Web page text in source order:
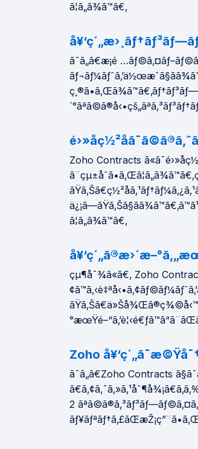
ã¦ã„ã¾ã™ã€‚
ã¯ã„ã€æ¡é
Zoho Contracts
ã¦ã„ã¾ã™ã€‚
çµ¶å¯¾ã«ã€‚ Zoho
Zoho
ã¯ã„ã€Zoho Contracts
2